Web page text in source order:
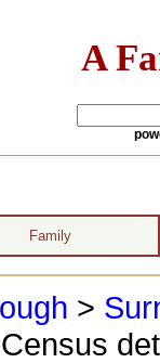
A
Family
>